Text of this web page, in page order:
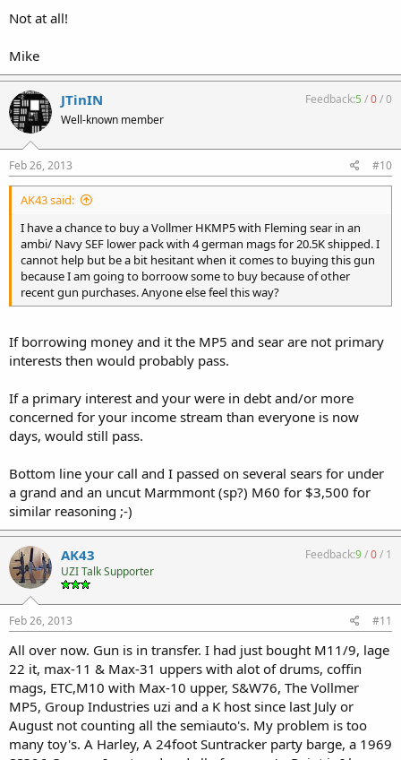
Not at all!
Mike
JTinIN
Well-known member
Feedback:5 /0/0
Feb 26, 2013 #10
AK43 said:
I have a chance to buy a Vollmer HKMP5 with Fleming sear in an
ambi/ Navy SEF lower pack with 4 german mags for 20.5K shipped. I
cannot help but be a bit hesitant when it comes to buying this gun
because I am going to borroow some to buy because of other
recent gun purchases. Anyone else feel this way?
If borrowing money and it the MP5 and sear are not primary
interests then would probably pass.
If a primary interest and your were in debt and/or more
concerned for your income stream than everyone is now
days, would still pass.
Bottom line your call and I passed on several sears for under
a grand and an uncut Marmmont (sp?) M60 for $3,500 for
similar reasoning ;-)
AK43
UZI Talk Supporter
Feedback:9/0/ 1
Feb 26, 2013 #11
All over now. Gun is in transfer. I had just bought M11/9, lage
22 it, max-11 & Max-31 uppers with alot of drums, coffin
mags, ETC,M10 with Max-10 upper, S&W76, The Vollmer
MP5, Group Industries uzi and a K host since last July or
August not counting all the semiauto's. My problem is too
many toy's. A Harley, A 24foot Suntracker party barge, a 1969